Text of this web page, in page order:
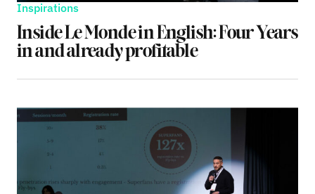
Inspirations
Inside Le Monde in English: Four Years
in and already profitable